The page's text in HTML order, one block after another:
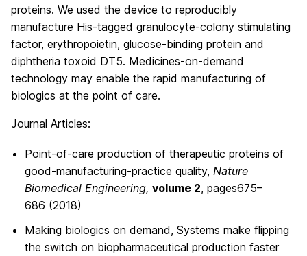
proteins. We used the device to reproducibly
manufacture His-tagged granulocyte-colony stimulating
factor, erythropoietin, glucose-binding protein and
diphtheria toxoid DT5. Medicines-on-demand
technology may enable the rapid manufacturing of
biologics at the point of care.
Journal Articles:
Point-of-care production of therapeutic proteins of
good-manufacturing-practice quality, Nature
Biomedical Engineering, volume 2, pages675–
686 (2018)
Making biologics on demand, Systems make flipping
the switch on biopharmaceutical production faster